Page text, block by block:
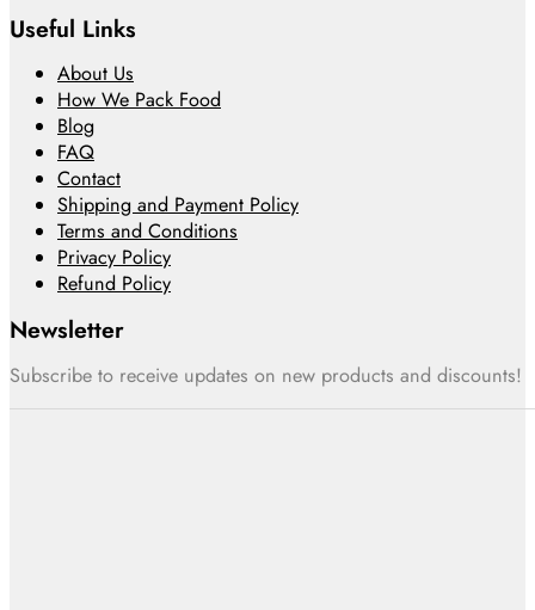
Useful Links
About Us
How We Pack Food
Blog
FAQ
Contact
Shipping and Payment Policy
Terms and Conditions
Privacy Policy
Refund Policy
Newsletter
Subscribe to receive updates on new products and discounts!